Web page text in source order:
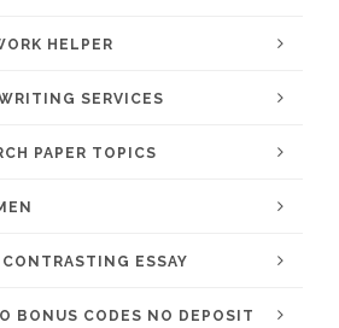
HELPER
SERVICES
PAPER TOPICS
ESSAY
BONUS CODES NO DEPOSIT